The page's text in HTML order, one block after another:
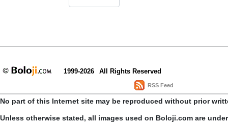
1999-2026 All Rights Reserved
RSS Feed
No part of this Internet site may be reproduced without prior
Unless otherwise stated, all images used on Boloji.com are